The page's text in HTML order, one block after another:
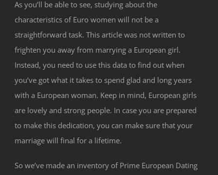
As you’ll be able to see, studying about the
characteristics of Euro women will not be a
straightforward task. This article was not written to
frighten you away from marrying a European girl.
Instead, you need to use this data to find out when
you’ve got what it takes to spend glad and long years
with a European woman. Keep in mind, European girls
are lovely and strong people. In case you are prepared
to make this dedication, you can make sure that your
marriage will final for a lifetime.
So we’ve made an inventory of Prime European Dating